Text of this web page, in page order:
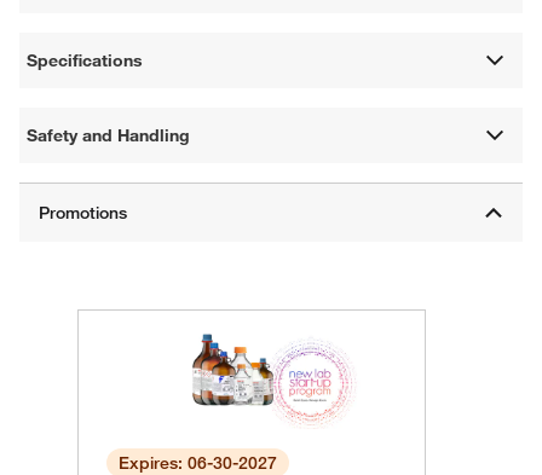
Specifications
Safety and Handling
Expires: 06-30-2027